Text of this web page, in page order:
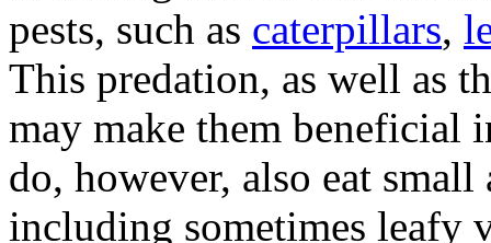
pests, such as caterpillars,
This predation, as well as
may make them beneficial
do, however, also eat
including sometimes leafy